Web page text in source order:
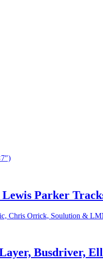
Parker
Busdriver,